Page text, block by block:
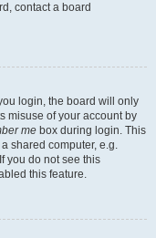
contact a board
login, the board will only
misuse of your account by
me box during login. This
shared computer, e.g.
you do not see this
this feature.